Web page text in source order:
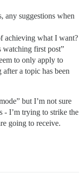
any suggestions when
achieving what I want?
watching first post”
to only apply to
a topic has been
but I’m not sure
- I’m trying to strike the
going to receive.